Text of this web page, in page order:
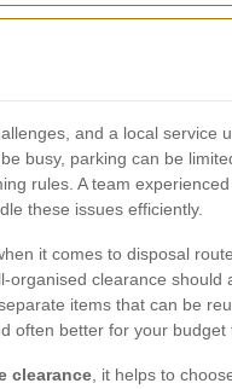
and a local service
busy, parking can be
rules. A team experienced
these issues efficiently.
it comes to disposal
organised clearance should
items that can be
often better for your budget
clearance , it helps to